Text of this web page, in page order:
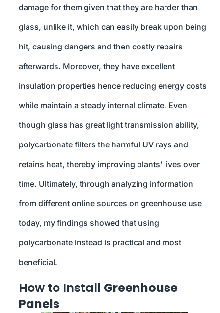
damage for them given that they are harder than
glass, unlike it, which can easily break upon being
hit, causing dangers and then costly repairs
afterwards. Moreover, they have excellent
insulation properties hence reducing energy costs
while maintain a steady internal climate. Even
though glass has great light transmission ability,
polycarbonate filters the harmful UV rays and
retains heat, thereby improving plants’ lives over
time. Ultimately, through analyzing information
from different online sources on greenhouse use
today, my findings showed that using
polycarbonate instead is practical and most
beneficial.
How to Install Greenhouse
Panels